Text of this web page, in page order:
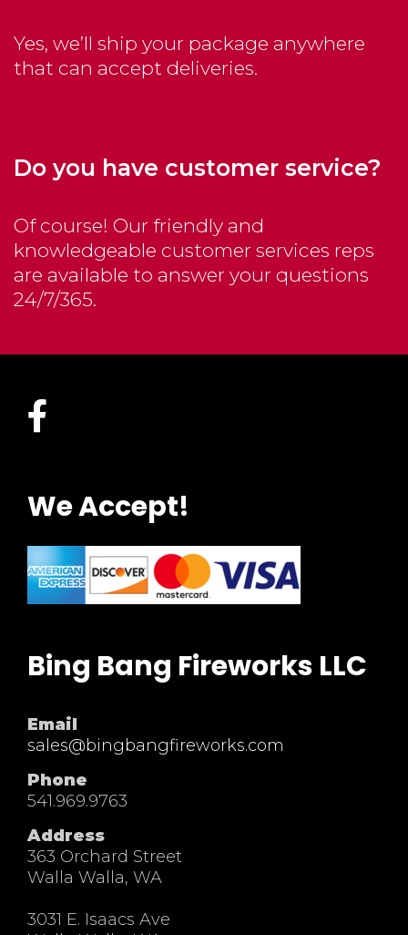
Yes, we’ll ship your package anywhere
that can accept deliveries.
Do you have customer service?
Of course! Our friendly and
knowledgeable customer services reps
are available to answer your questions
24/7/365.
We Accept!
Bing Bang Fireworks LLC
Email
sales@bingbangfireworks.com
Phone
541.969.9763
Address
363 Orchard Street
Walla Walla, WA
3031 E. Isaacs Ave